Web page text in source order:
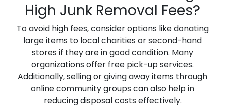
High Junk Removal Fees?
To avoid high fees, consider options like donating
large items to local charities or second-hand
stores if they are in good condition. Many
organizations offer free pick-up services.
Additionally, selling or giving away items through
online community groups can also help in
reducing disposal costs effectively.